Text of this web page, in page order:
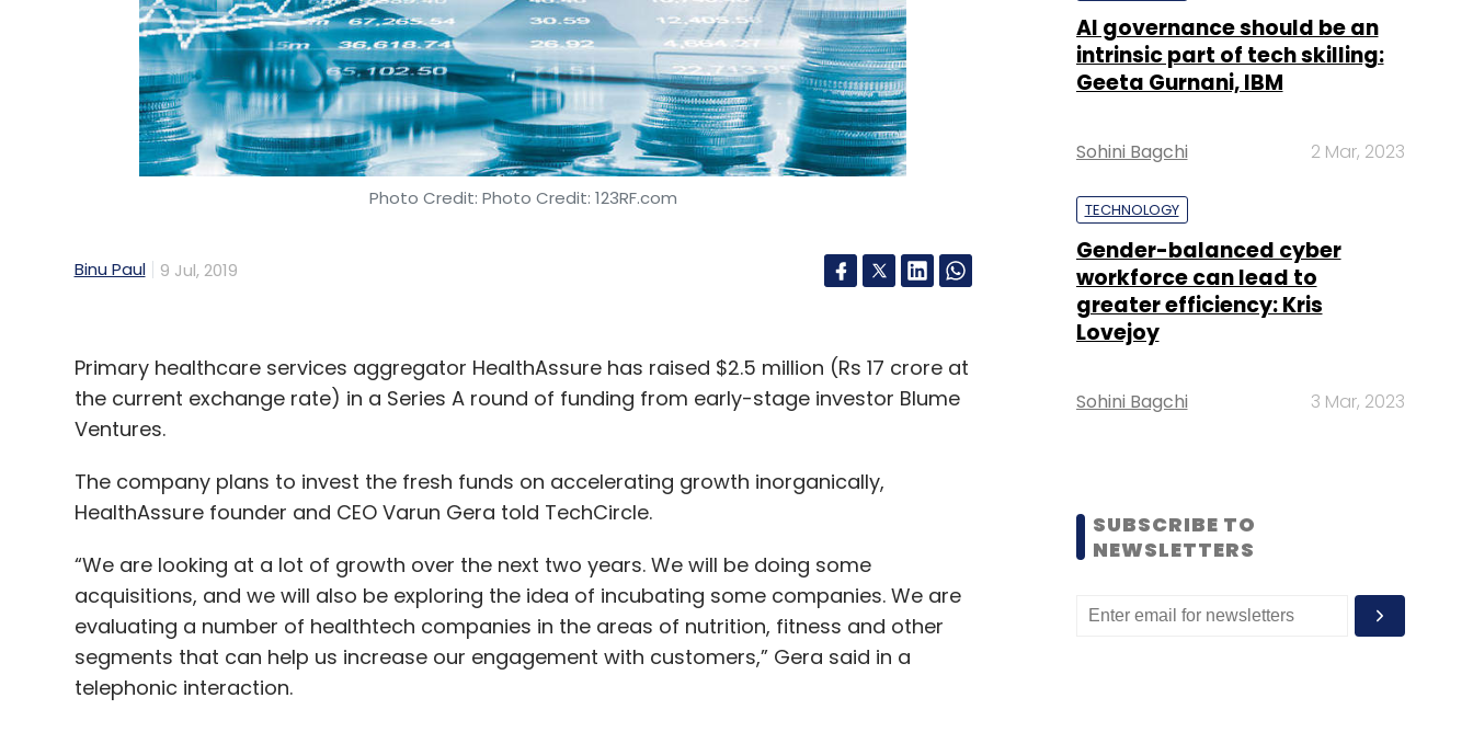
Photo Credit: Photo Credit: 123RF.com
Binu Paul 9 Jul, 2019
Primary healthcare services aggregator HealthAssure has raised $2.5 million (Rs 17 crore at
the current exchange rate) in a Series A round of funding from early-stage investor Blume
Ventures.
The company plans to invest the fresh funds on accelerating growth inorganically,
HealthAssure founder and CEO Varun Gera told TechCircle.
“We are looking at a lot of growth over the next two years. We will be doing some
acquisitions, and we will also be exploring the idea of incubating some companies. We are
evaluating a number of healthtech companies in the areas of nutrition, fitness and other
segments that can help us increase our engagement with customers,” Gera said in a
telephonic interaction.
AI governance should be an
intrinsic part of tech skilling:
Geeta Gurnani, IBM
Sohini Bagchi 2 Mar, 2023
TECHNOLOGY
Gender-balanced cyber
workforce can lead to
greater efficiency: Kris
Lovejoy
Sohini Bagchi 3 Mar, 2023
SUBSCRIBE TO
NEWSLETTERS